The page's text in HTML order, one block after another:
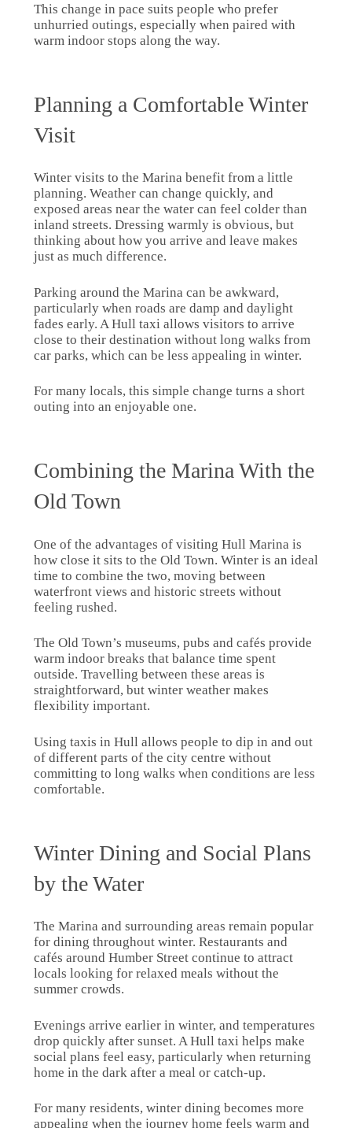
This change in pace suits people who prefer
unhurried outings, especially when paired with
warm indoor stops along the way.
Planning a Comfortable Winter
Visit
Winter visits to the Marina benefit from a little
planning. Weather can change quickly, and
exposed areas near the water can feel colder than
inland streets. Dressing warmly is obvious, but
thinking about how you arrive and leave makes
just as much difference.
Parking around the Marina can be awkward,
particularly when roads are damp and daylight
fades early. A Hull taxi allows visitors to arrive
close to their destination without long walks from
car parks, which can be less appealing in winter.
For many locals, this simple change turns a short
outing into an enjoyable one.
Combining the Marina With the
Old Town
One of the advantages of visiting Hull Marina is
how close it sits to the Old Town. Winter is an ideal
time to combine the two, moving between
waterfront views and historic streets without
feeling rushed.
The Old Town’s museums, pubs and cafés provide
warm indoor breaks that balance time spent
outside. Travelling between these areas is
straightforward, but winter weather makes
flexibility important.
Using taxis in Hull allows people to dip in and out
of different parts of the city centre without
committing to long walks when conditions are less
comfortable.
Winter Dining and Social Plans
by the Water
The Marina and surrounding areas remain popular
for dining throughout winter. Restaurants and
cafés around Humber Street continue to attract
locals looking for relaxed meals without the
summer crowds.
Evenings arrive earlier in winter, and temperatures
drop quickly after sunset. A Hull taxi helps make
social plans feel easy, particularly when returning
home in the dark after a meal or catch-up.
For many residents, winter dining becomes more
appealing when the journey home feels warm and